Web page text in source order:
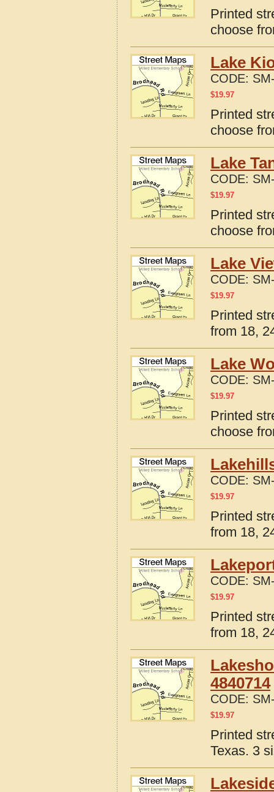
Printed
choose
Lake
CODE:
$19.97
Printed
choose
Lake
CODE:
$19.97
Printed
choose
Lake
CODE:
$19.97
Printed
from 18,
Lake
CODE:
$19.97
Printed
choose
CODE:
$19.97
Printed
from 18,
CODE:
$19.97
Printed
from 18,
4840714
CODE:
$19.97
Printed
Texas. 3